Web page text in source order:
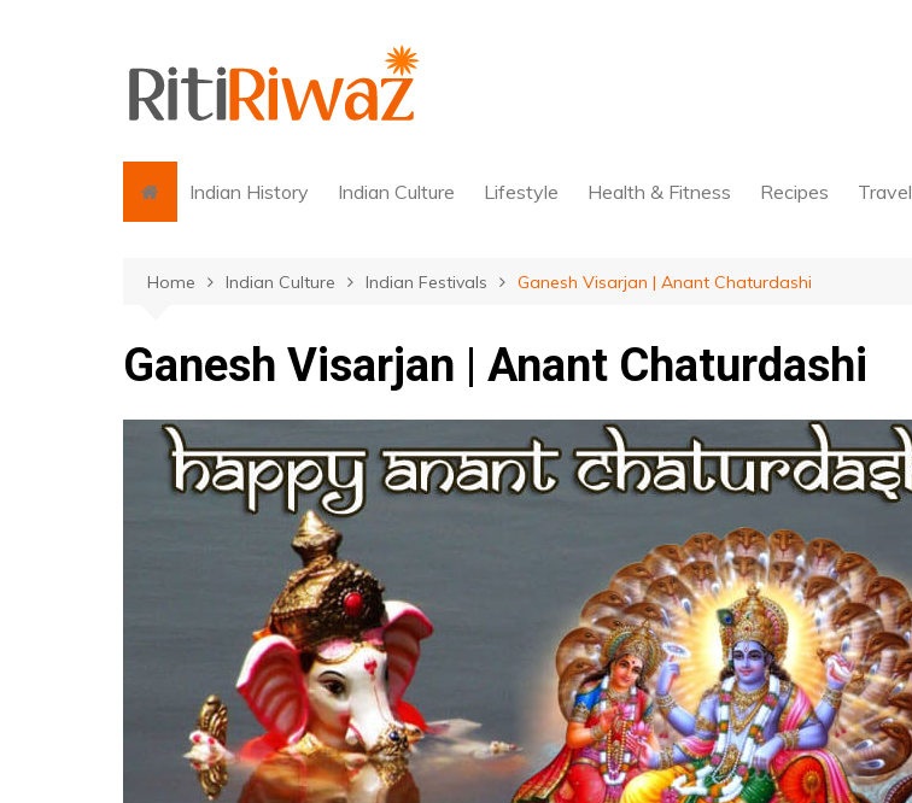
Indian History Indian Culture Lifestyle Health & Fitness Recipes Travel
Home Indian Culture Indian Festivals Ganesh Visarjan | Anant Chaturdashi
Ganesh Visarjan | Anant Chaturdashi